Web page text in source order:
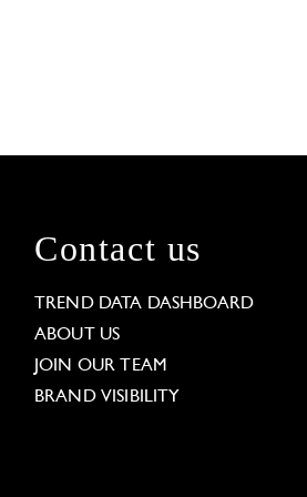
Contact us
TREND DATA DASHBOARD
ABOUT US
JOIN OUR TEAM
BRAND VISIBILITY